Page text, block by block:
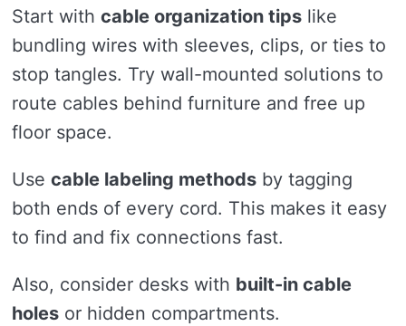
Start with cable organization tips like
bundling wires with sleeves, clips, or ties to
stop tangles. Try wall-mounted solutions to
route cables behind furniture and free up
floor space.
Use cable labeling methods by tagging
both ends of every cord. This makes it easy
to find and fix connections fast.
Also, consider desks with built-in cable
holes or hidden compartments.